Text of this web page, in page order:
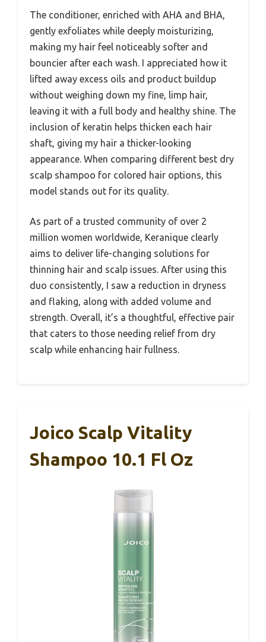
The conditioner, enriched with AHA and BHA,
gently exfoliates while deeply moisturizing,
making my hair feel noticeably softer and
bouncier after each wash. I appreciated how it
lifted away excess oils and product buildup
without weighing down my fine, limp hair,
leaving it with a full body and healthy shine. The
inclusion of keratin helps thicken each hair
shaft, giving my hair a thicker-looking
appearance. When comparing different best dry
scalp shampoo for colored hair options, this
model stands out for its quality.
As part of a trusted community of over 2
million women worldwide, Keranique clearly
aims to deliver life-changing solutions for
thinning hair and scalp issues. After using this
duo consistently, I saw a reduction in dryness
and flaking, along with added volume and
strength. Overall, it’s a thoughtful, effective pair
that caters to those needing relief from dry
scalp while enhancing hair fullness.
Joico Scalp Vitality
Shampoo 10.1 Fl Oz